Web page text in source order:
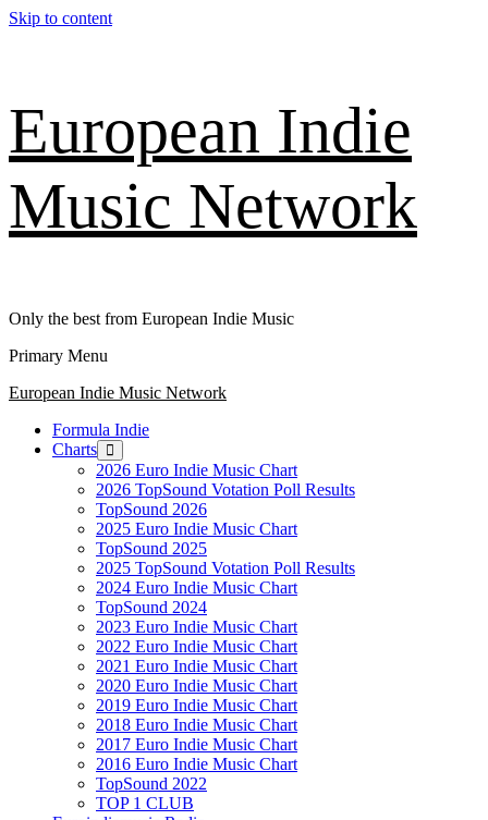
Skip to content
European Indie
Music Network
Only the best from European Indie Music
Primary Menu
European Indie Music Network
Formula Indie
Charts
2026 Euro Indie Music Chart
2026 TopSound Votation Poll Results
TopSound 2026
2025 Euro Indie Music Chart
TopSound 2025
2025 TopSound Votation Poll Results
2024 Euro Indie Music Chart
TopSound 2024
2023 Euro Indie Music Chart
2022 Euro Indie Music Chart
2021 Euro Indie Music Chart
2020 Euro Indie Music Chart
2019 Euro Indie Music Chart
2018 Euro Indie Music Chart
2017 Euro Indie Music Chart
2016 Euro Indie Music Chart
TopSound 2022
TOP 1 CLUB